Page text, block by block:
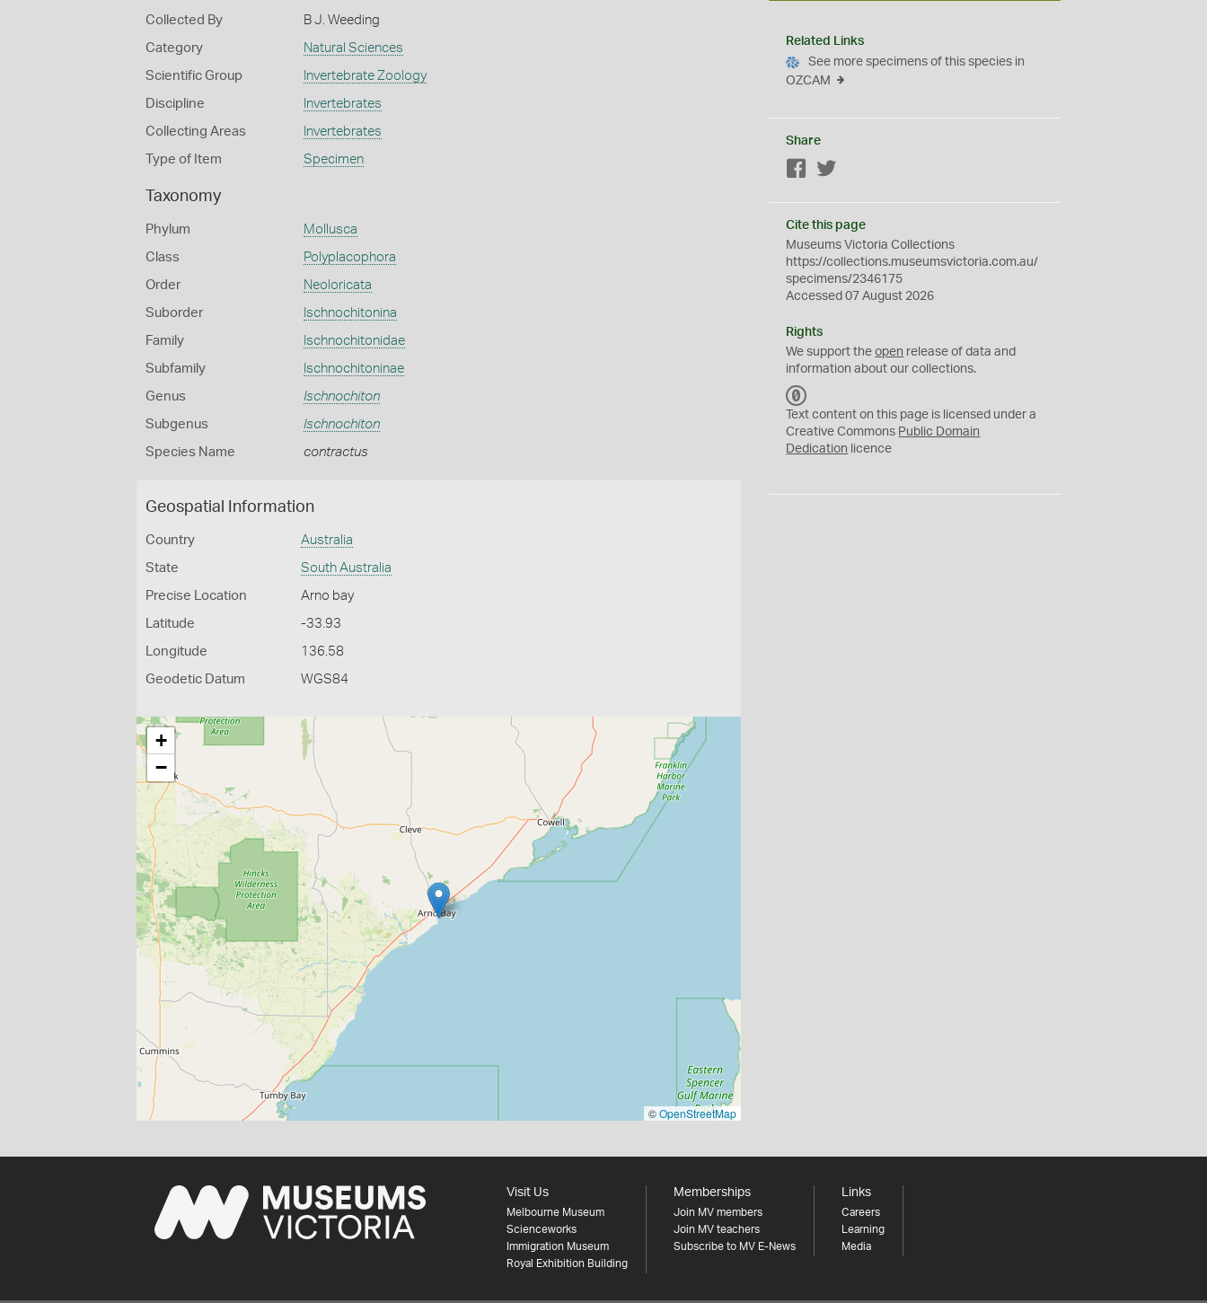
Collected By B J. Weeding
Category Natural Sciences
Scientific Group Invertebrate Zoology
Discipline Invertebrates
Collecting Areas Invertebrates
Type of Item Specimen
Taxonomy
Phylum Mollusca
Class Polyplacophora
Order Neoloricata
Suborder Ischnochitonina
Family Ischnochitonidae
Subfamily Ischnochitoninae
Genus Ischnochiton
Subgenus Ischnochiton
Species Name contractus
Geospatial Information
Country Australia
State South Australia
Precise Location Arno bay
Latitude -33.93
Longitude 136.58
Geodetic Datum WGS84
+
−
©OpenStreetMap
Related Links
See more specimens of this species in
OZCAM
Share
Facebook
Cite this page
Museums Victoria Collections
https://collections.museumsvictoria.com.au/
specimens/2346175
Accessed 07 August 2026
Rights
We support theopen release of data and
information about our collections.
C
0
Text content on this page is licensed under a
Creative Commons Public Domain
Dedication licence
Visit Us
Melbourne Museum
Scienceworks
Immigration Museum
Royal Exhibition Building
Memberships
Join MV members
Join MV teachers
Subscribe to MV E-News
Links
Careers
Learning
Media